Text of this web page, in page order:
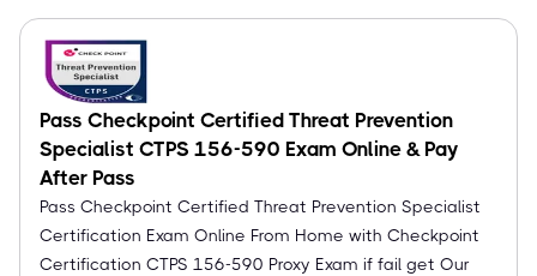
Pass Checkpoint Certified Threat Prevention
Specialist CTPS 156-590 Exam Online & Pay
After Pass
Pass Checkpoint Certified Threat Prevention Specialist
Certification Exam Online From Home with Checkpoint
Certification CTPS 156-590 Proxy Exam if fail get Our